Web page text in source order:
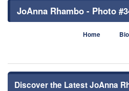
JoAnna Rhambo - Photo
Home
Discover the Latest JoAnna